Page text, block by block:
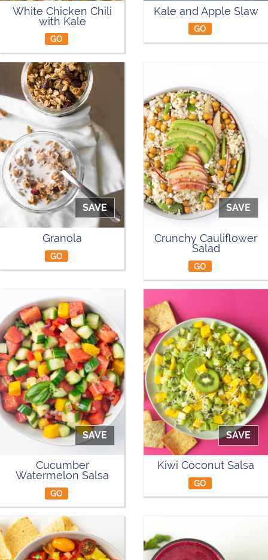
White Chicken Chili
with Kale
GO
Kale and Apple Slaw
GO
SAVE
Granola
GO
SAVE
Crunchy Cauliflower
Salad
GO
SAVE
Cucumber
Watermelon Salsa
GO
SAVE
Kiwi Coconut Salsa
GO